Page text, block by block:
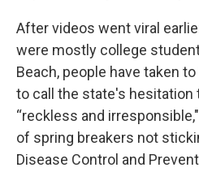
After videos went viral
were mostly college
Beach, people have taken
to call the state's hesitation
“reckless and
of spring breakers not
Disease Control and